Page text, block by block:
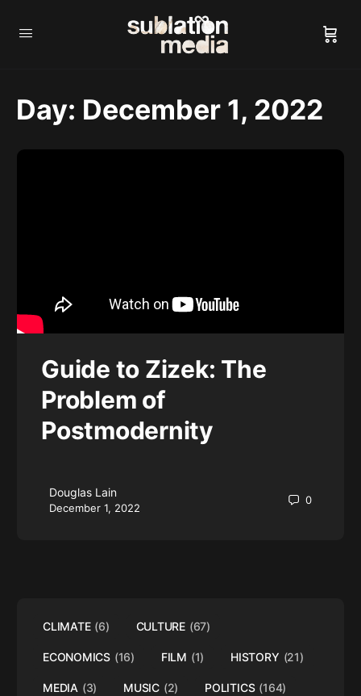
Day: December 1, 2022
Guide to Zizek: The
Problem of
Postmodernity
Douglas Lain
December 1, 2022
0
CLIMATE (6) CULTURE (67)
ECONOMICS (16) FILM (1) HISTORY (21)
MEDIA (3) MUSIC (2) POLITICS (164)